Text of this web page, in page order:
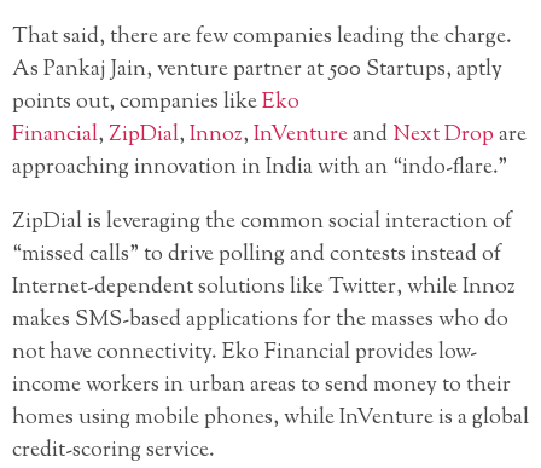
That said, there are few companies leading the charge.
As Pankaj Jain, venture partner at 500 Startups, aptly
points out, companies likeEko
Financial,ZipDial,Innoz,InVentureandNext Dropare
approaching innovation in India with an “indo-flare.”
ZipDial is leveraging the common social interaction of
“missed calls” to drive polling and contests instead of
Internet-dependent solutions like Twitter, while Innoz
makes SMS-based applications for the masses who do
not have connectivity. Eko Financial provides low-
income workers in urban areas to send money to their
homes using mobile phones, while InVenture is a global
credit-scoring service.